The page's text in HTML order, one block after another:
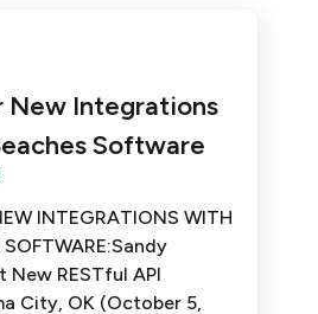
New Integrations
Software
INTEGRATIONS WITH
New RESTful API
City, OK (October 5,